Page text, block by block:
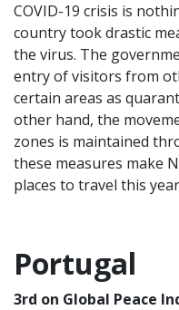
COVID-19 crisis is
country took drastic
the virus. The
entry of visitors from
certain areas as
other hand, the
zones is maintained
these measures make
places to travel this
Portugal
3rd on Global Peace